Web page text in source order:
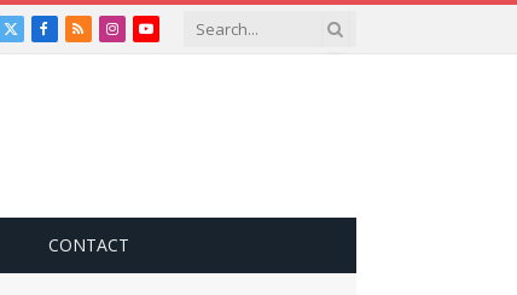
X
Facebook
RSSInstagramYouTube
CONTACT